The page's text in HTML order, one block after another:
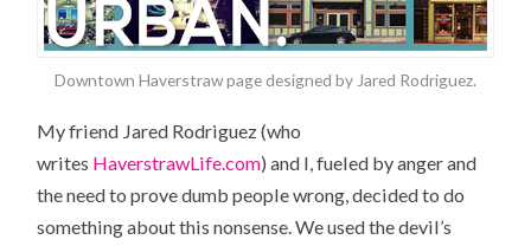
Downtown Haverstraw page designed by Jared Rodriguez.
My friend Jared Rodriguez (who
writes HaverstrawLife.com) and I, fueled by anger and
the need to prove dumb people wrong, decided to do
something about this nonsense. We used the devil’s